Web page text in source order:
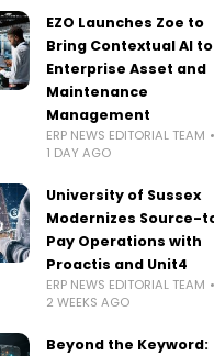
EZO Launches Zoe to
Bring Contextual AI to
Enterprise Asset and
Maintenance
Management
ERP NEWS EDITORIAL TEAM
1 DAY AGO
University of Sussex
Modernizes Source-
Pay Operations with
Proactis and Unit4
ERP NEWS EDITORIAL TEAM
2 WEEKS AGO
Beyond the Keyword: